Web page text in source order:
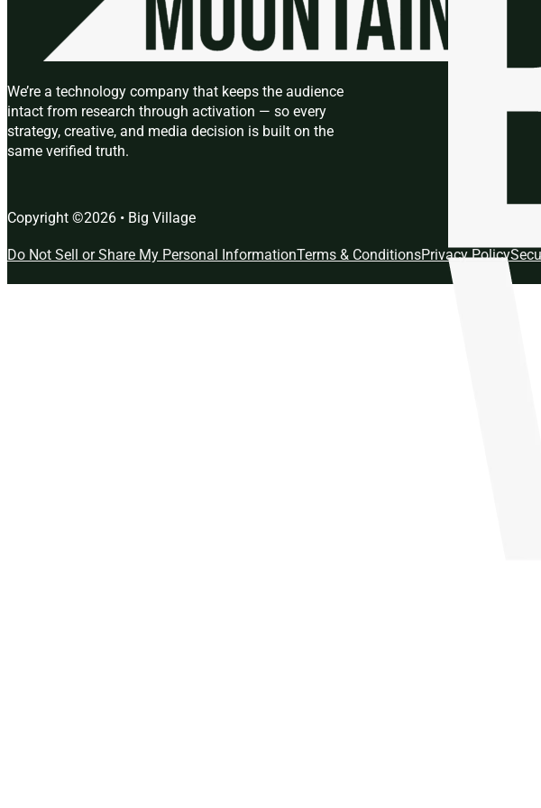
We’re a technology company that keeps the audience
intact from research through activation — so every
strategy, creative, and media decision is built on the
same verified truth.
Copyright ©2026 • Big Village
Do Not Sell or Share My Personal InformationTerms & ConditionsPrivacy Policy